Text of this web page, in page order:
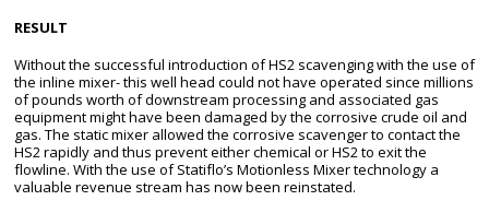
RESULT
Without the successful introduction of HS2 scavenging with the use of
the inline mixer- this well head could not have operated since millions
of pounds worth of downstream processing and associated gas
equipment might have been damaged by the corrosive crude oil and
gas. The static mixer allowed the corrosive scavenger to contact the
HS2 rapidly and thus prevent either chemical or HS2 to exit the
flowline. With the use of Statiflo’s Motionless Mixer technology a
valuable revenue stream has now been reinstated.